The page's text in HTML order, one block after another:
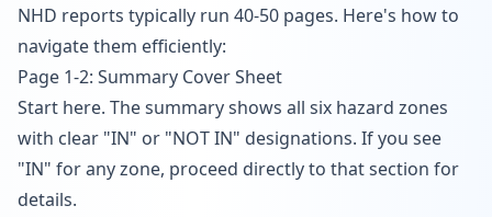
NHD reports typically run 40-50 pages. Here's how to
navigate them efficiently:
Page 1-2: Summary Cover Sheet
Start here. The summary shows all six hazard zones
with clear "IN" or "NOT IN" designations. If you see
"IN" for any zone, proceed directly to that section for
details.